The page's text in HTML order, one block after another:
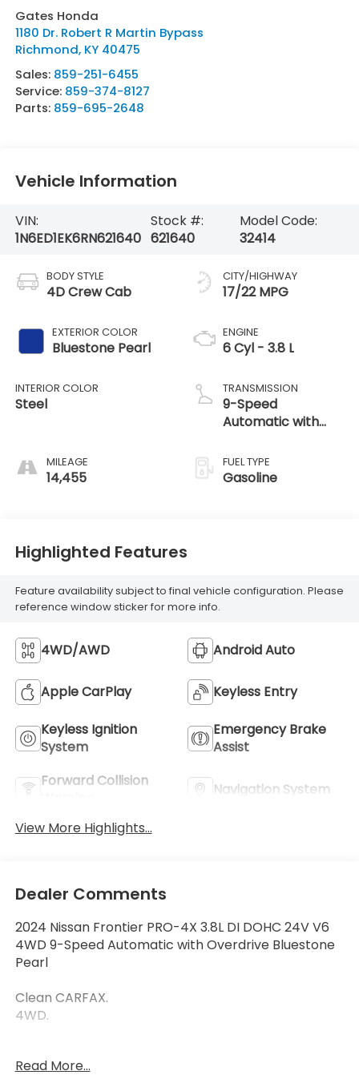
Gates Honda
1180 Dr. Robert R Martin Bypass
Richmond, KY 40475
Sales: 859-251-6455
Service: 859-374-8127
Parts: 859-695-2648
Vehicle Information
VIN:
1N6ED1EK6RN621640
Stock #:
621640
Model Code:
32414
BODY STYLE
4D Crew Cab
EXTERIOR COLOR
Bluestone Pearl
INTERIOR COLOR
Steel
MILEAGE
14,455
CITY/HIGHWAY
17/22 MPG
ENGINE
6 Cyl - 3.8 L
TRANSMISSION
9-Speed
Automatic with
FUEL TYPE
Gasoline
Highlighted Features
Feature availability subject to final vehicle configuration. Please
reference window sticker for more info.
4WD/AWD Android Auto
Apple CarPlay Keyless Entry
Keyless Ignition
System
Emergency Brake
Assist
Forward Collision
Navigation System
View More Highlights...
Dealer Comments
2024 Nissan Frontier PRO-4X 3.8L DI DOHC 24V V6
4WD 9-Speed Automatic with Overdrive Bluestone
Pearl
Clean CARFAX.
4WD.
Thank you for taking the time to look at this
Read More...